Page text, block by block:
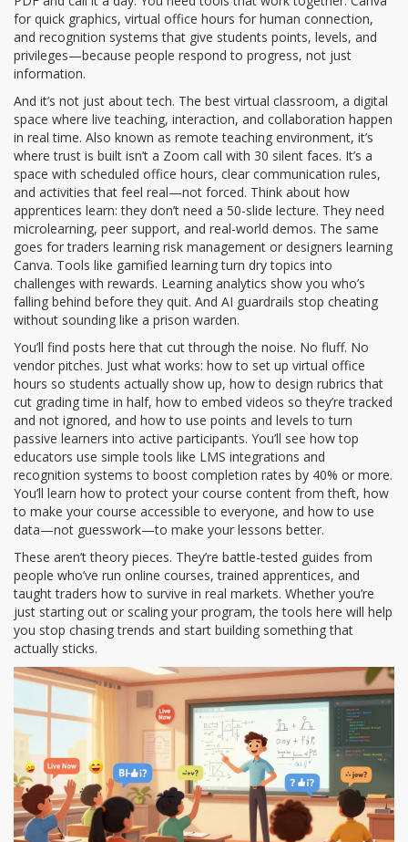
for quick graphics, virtual office hours for human connection,
and recognition systems that give students points, levels, and
privileges—because people respond to progress, not just
information.
And it’s not just about tech. The best virtual classroom, a digital
space where live teaching, interaction, and collaboration happen
in real time. Also known as remote teaching environment, it’s
where trust is built isn’t a Zoom call with 30 silent faces. It’s a
space with scheduled office hours, clear communication rules,
and activities that feel real—not forced. Think about how
apprentices learn: they don’t need a 50-slide lecture. They need
microlearning, peer support, and real-world demos. The same
goes for traders learning risk management or designers learning
Canva. Tools like gamified learning turn dry topics into
challenges with rewards. Learning analytics show you who’s
falling behind before they quit. And AI guardrails stop cheating
without sounding like a prison warden.
You’ll find posts here that cut through the noise. No fluff. No
vendor pitches. Just what works: how to set up virtual office
hours so students actually show up, how to design rubrics that
cut grading time in half, how to embed videos so they’re tracked
and not ignored, and how to use points and levels to turn
passive learners into active participants. You’ll see how top
educators use simple tools like LMS integrations and
recognition systems to boost completion rates by 40% or more.
You’ll learn how to protect your course content from theft, how
to make your course accessible to everyone, and how to use
data—not guesswork—to make your lessons better.
These aren’t theory pieces. They’re battle-tested guides from
people who’ve run online courses, trained apprentices, and
taught traders how to survive in real markets. Whether you’re
just starting out or scaling your program, the tools here will help
you stop chasing trends and start building something that
actually sticks.